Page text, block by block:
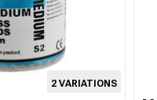
2 VARIATIONS